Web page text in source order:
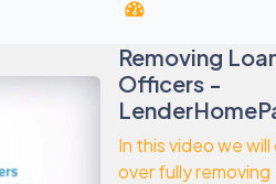
Removing
Officers -
In this video we will
over fully removing